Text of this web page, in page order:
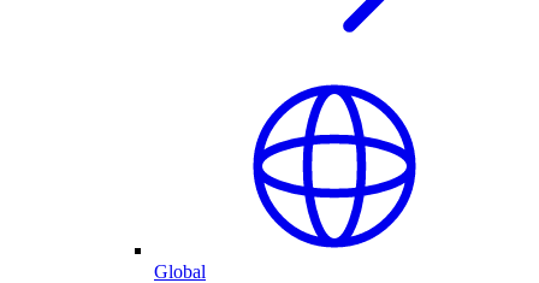
Global